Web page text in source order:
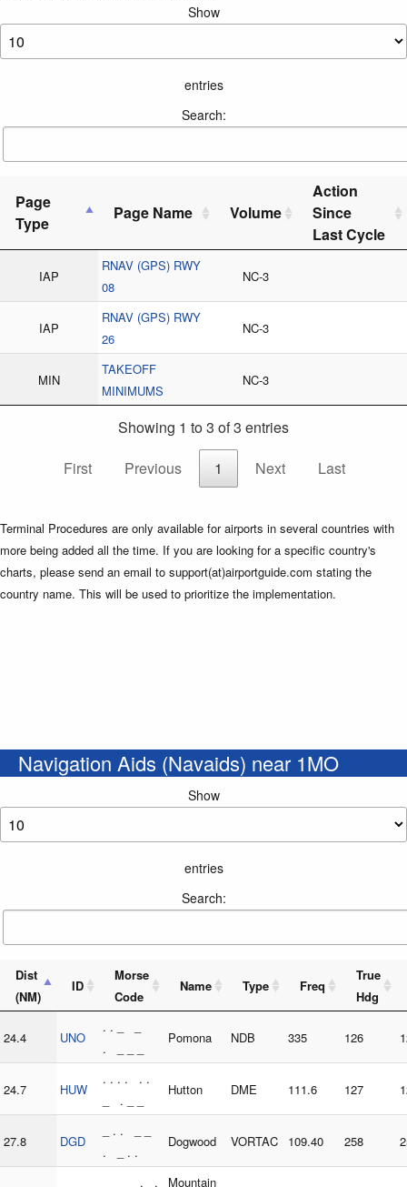
Show
entries
Search:
Page
Type
Page Name Volume
Action
Since
Last Cycle
IAP
RNAV (GPS) RWY
08
NC-3
IAP
RNAV (GPS) RWY
26
NC-3
MIN
TAKEOFF
MINIMUMS
NC-3
Showing 1 to 3 of 3 entries
First
Previous 1 Next Last
Terminal Procedures are only available for airports in several countries with
more being added all the time. If you are looking for a specific country's
charts, please send an email to support(at)airportguide.com stating the
country name. This will be used to prioritize the implementation.
Navigation Aids (Navaids) near 1MO
Show
entries
Search:
Dist
(NM)
ID
Morse
Code
Name Type Freq
True
Hdg
24.4 UNO
. . _ _
. _ _ _
Pomona NDB 335 126
24.7 HUW
. . . . . .
_ . _ _
Hutton DME 111.6 127
27.8 DGD
_ . . _ _
. _ . .
Dogwood VORTAC 109.40 258
_ _ _ . . Mountain